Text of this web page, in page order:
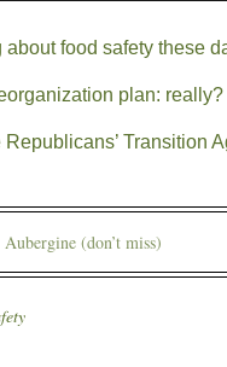
food safety these
plan: really?
Transition
(don’t miss)